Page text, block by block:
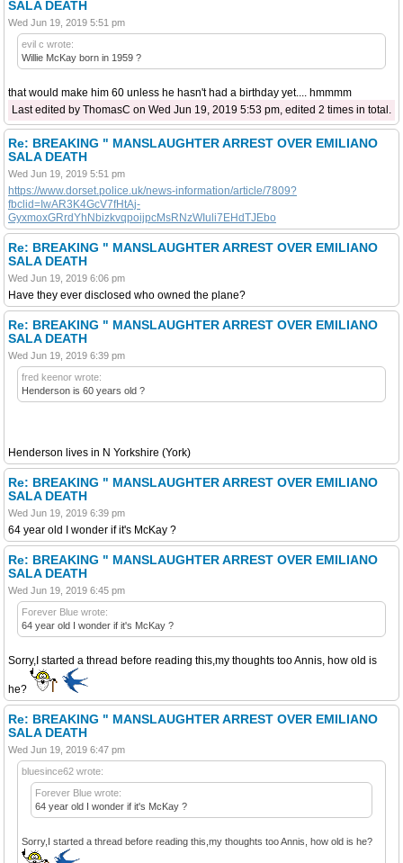
SALA DEATH
Wed Jun 19, 2019 5:51 pm
evil c wrote:
Willie McKay born in 1959 ?
that would make him 60 unless he hasn't had a birthday yet.... hmmmm
Last edited by ThomasC on Wed Jun 19, 2019 5:53 pm, edited 2 times in total.
Re: BREAKING " MANSLAUGHTER ARREST OVER EMILIANO
SALA DEATH
Wed Jun 19, 2019 5:51 pm
https://www.dorset.police.uk/news-information/article/7809?
fbclid=IwAR3K4GcV7fHtAj-
GyxmoxGRrdYhNbizkvqpoijpcMsRNzWIuli7EHdTJEbo
Re: BREAKING " MANSLAUGHTER ARREST OVER EMILIANO
SALA DEATH
Wed Jun 19, 2019 6:06 pm
Have they ever disclosed who owned the plane?
Re: BREAKING " MANSLAUGHTER ARREST OVER EMILIANO
SALA DEATH
Wed Jun 19, 2019 6:39 pm
fred keenor wrote:
Henderson is 60 years old ?
Henderson lives in N Yorkshire (York)
Re: BREAKING " MANSLAUGHTER ARREST OVER EMILIANO
SALA DEATH
Wed Jun 19, 2019 6:39 pm
64 year old I wonder if it's McKay ?
Re: BREAKING " MANSLAUGHTER ARREST OVER EMILIANO
SALA DEATH
Wed Jun 19, 2019 6:45 pm
Forever Blue wrote:
64 year old I wonder if it's McKay ?
Sorry,I started a thread before reading this,my thoughts too Annis, how old is
he?
Re: BREAKING " MANSLAUGHTER ARREST OVER EMILIANO
SALA DEATH
Wed Jun 19, 2019 6:47 pm
bluesince62 wrote:
Forever Blue wrote:
64 year old I wonder if it's McKay ?
Sorry,I started a thread before reading this,my thoughts too Annis, how old is he?